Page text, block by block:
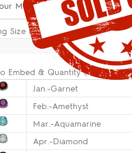
Material
Size (Size Guide in Description):
Embed & Quantity (Optional):
Jan.-Garnet
Feb.-Amethyst
Mar.-Aquamarine
Apr.-Diamond